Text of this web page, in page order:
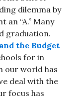
dilemma by
an “A.” Many
graduation.
the Budget
for in
our world has
deal with the
focus has